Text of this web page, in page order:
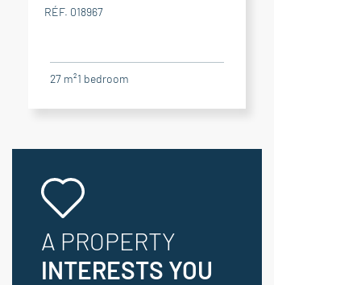
RÉF. 018967
27 m²1 bedroom
A PROPERTY
INTERESTS YOU